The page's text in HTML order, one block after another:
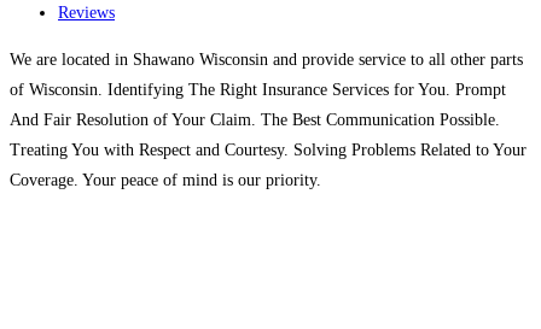
Reviews
We are located in Shawano Wisconsin and provide service to all other parts
of Wisconsin. Identifying The Right Insurance Services for You. Prompt
And Fair Resolution of Your Claim. The Best Communication Possible.
Treating You with Respect and Courtesy. Solving Problems Related to Your
Coverage. Your peace of mind is our priority.